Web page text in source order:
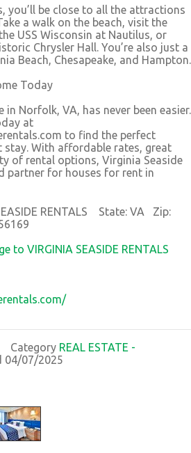
you’ll be close to all the attractions
a walk on the beach, visit the
USS Wisconsin at Nautilus, or
Chrysler Hall. You’re also just a
Beach, Chesapeake, and Hampton.
Today
in Norfolk, VA, has never been easier.
at
to find the perfect
stay. With affordable rates, great
of rental options, Virginia Seaside
partner for houses for rent in
RENTALS State: VA Zip:
to VIRGINIA SEASIDE RENTALS
Category REAL ESTATE -
04/07/2025